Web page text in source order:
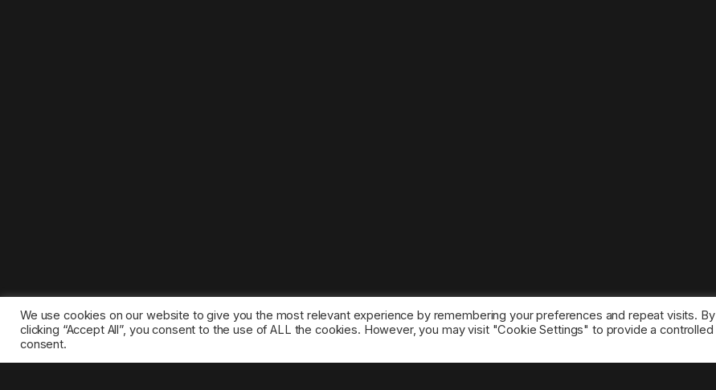
©2025 1gamestop.eu - All copyrights, trade marks, service marks belong to the corresponding owners.
We use cookies on our website to give you the most relevant experience by remembering your preferences and repeat visits. By
clicking “Accept All”, you consent to the use of ALL the cookies. However, you may visit "Cookie Settings" to provide a controlled
consent.